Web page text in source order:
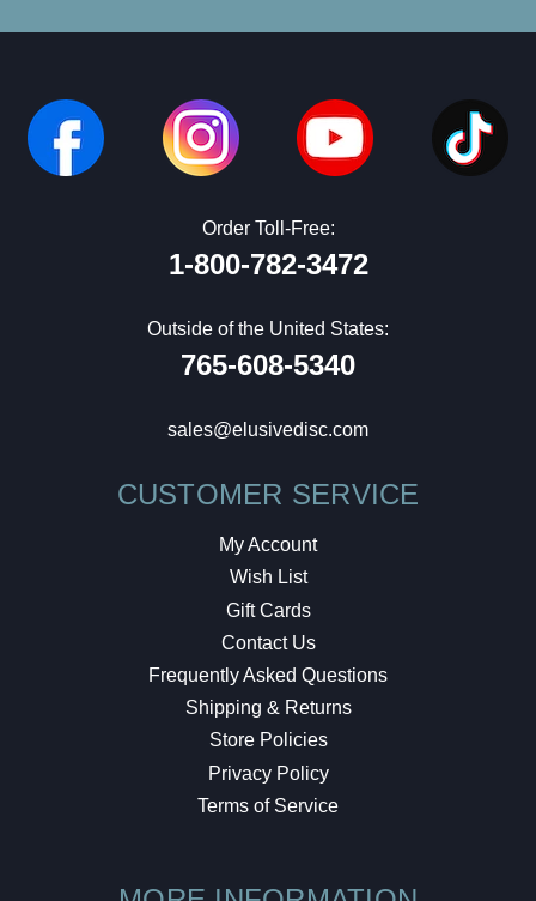
Order Toll-Free:
1-800-782-3472
Outside of the United States:
765-608-5340
sales@elusivedisc.com
CUSTOMER SERVICE
My Account
Wish List
Gift Cards
Contact Us
Frequently Asked Questions
Shipping & Returns
Store Policies
Privacy Policy
Terms of Service